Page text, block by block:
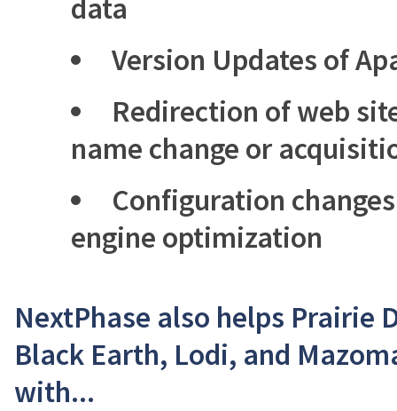
data
Version Updates of
Redirection of web
name change or
Configuration
engine optimization
NextPhase also helps Prairie
Black Earth, Lodi, and
with...